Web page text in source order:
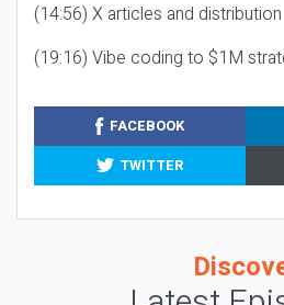
(14:56) X articles and distribution
(19:16) Vibe coding to $1M
FACEBOOK
TWITTER